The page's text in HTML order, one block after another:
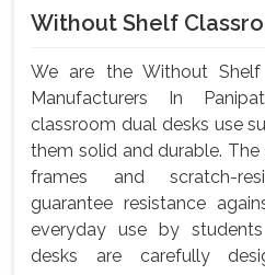
Without Shelf
We are the Without
Manufacturers In
classroom dual desks use
them solid and durable.
frames and scratch-
guarantee resistance
everyday use by
desks are carefully